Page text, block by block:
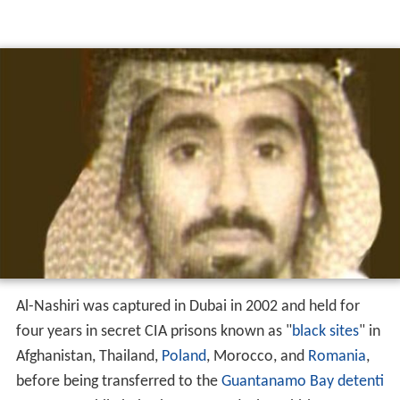
Al-Nashiri was captured in Dubai in 2002 and held for
four years in secret CIA prisons known as "black sites" in
Afghanistan, Thailand, Poland, Morocco, and Romania,
before being transferred to the Guantanamo Bay detenti